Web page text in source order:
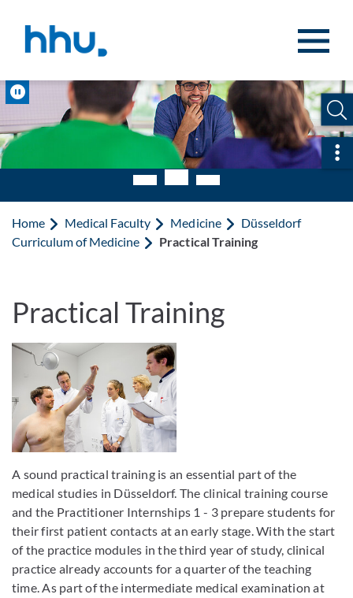
Pause
Home Medical Faculty Medicine
Düsseldorf
Curriculum of Medicine
Practical Training
Practical Training
A sound practical training is an essential part of the
medical studies in Düsseldorf. The clinical training course
and the Practitioner Internships 1 - 3 prepare students for
their first patient contacts at an early stage. With the start
of the practice modules in the third year of study, clinical
practice already accounts for a quarter of the teaching
time. As part of the intermediate medical examination at